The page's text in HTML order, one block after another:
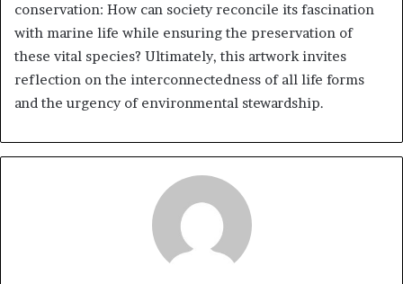
conservation: How can society reconcile its fascination
with marine life while ensuring the preservation of
these vital species? Ultimately, this artwork invites
reflection on the interconnectedness of all life forms
and the urgency of environmental stewardship.